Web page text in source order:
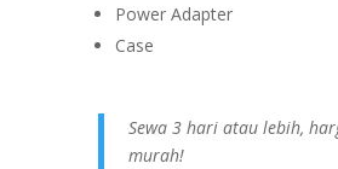
Power Adapter
Case
Sewa 3 hari atau lebih,
murah!